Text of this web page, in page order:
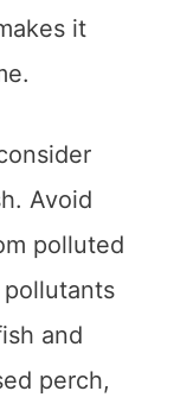
it
Avoid
polluted
and
perch,